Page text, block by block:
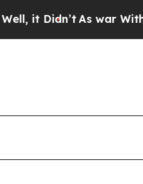
Didn’tAs war With Iran